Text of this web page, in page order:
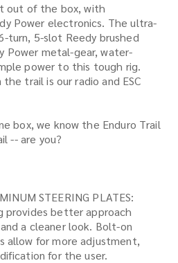
out of the box, with
Power electronics. The ultra-
turn, 5-slot Reedy brushed
Power metal-gear, water-
power to this tough rig.
trail is our radio and ESC
box, we know the Enduro Trail
-- are you?
STEERING PLATES:
provides better approach
a cleaner look. Bolt-on
allow for more adjustment,
for the user.